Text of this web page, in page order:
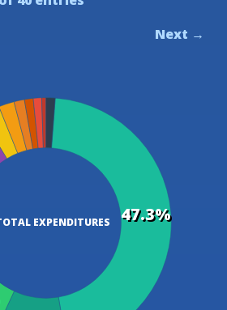
Next →
EXPENDITURES 47.3%